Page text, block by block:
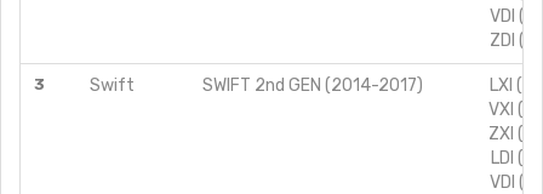
VDI
ZDI
3 Swift SWIFT 2nd GEN (2014-2017)
LXI
VXI
ZXI
LDI
VDI